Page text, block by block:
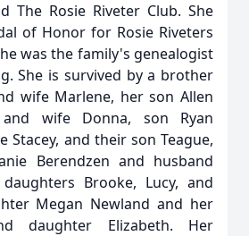
The Rosie Riveter Club. She
of Honor for Rosie Riveters
was the family's genealogist
She is survived by a brother
wife Marlene, her son Allen
wife Donna, son Ryan
Stacey, and their son Teague,
Berendzen and husband
Brooke, Lucy, and
Megan Newland and her
daughter Elizabeth. Her